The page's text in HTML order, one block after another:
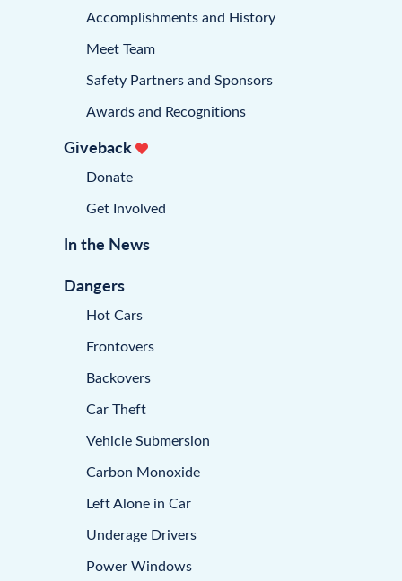
Accomplishments and History
Meet Team
Safety Partners and Sponsors
Awards and Recognitions
Giveback
Donate
Get Involved
In the News
Dangers
Hot Cars
Frontovers
Backovers
Car Theft
Vehicle Submersion
Carbon Monoxide
Left Alone in Car
Underage Drivers
Power Windows